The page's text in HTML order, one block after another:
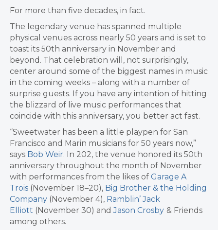
For more than five decades, in fact.
The legendary venue has spanned multiple
physical venues across nearly 50 years and is set to
toast its 50th anniversary in November and
beyond. That celebration will, not surprisingly,
center around some of the biggest names in music
in the coming weeks – along with a number of
surprise guests. If you have any intention of hitting
the blizzard of live music performances that
coincide with this anniversary, you better act fast.
“Sweetwater has been a little playpen for San
Francisco and Marin musicians for 50 years now,”
says Bob Weir. In 202, the venue honored its 50th
anniversary throughout the month of November
with performances from the likes of Garage A
Trois (November 18–20), Big Brother & the Holding
Company (November 4), Ramblin’ Jack
Elliott (November 30) andJason Crosby & Friends
among others.